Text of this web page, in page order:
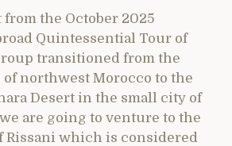
the October 2025
Quintessential Tour of
transitioned from the
northwest Morocco to the
Desert in the small city of
are going to venture to the
Rissani which is considered